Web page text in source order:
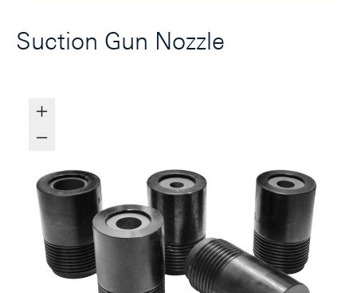
Suction Gun Nozzle